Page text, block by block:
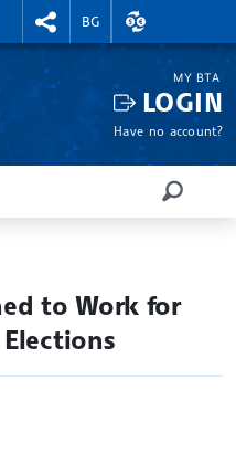
RIGHTMENU.SOCIAL
BG
EXCHANGE
MY BTA
LOGIN
Have no account?
SEARCH
to Work for